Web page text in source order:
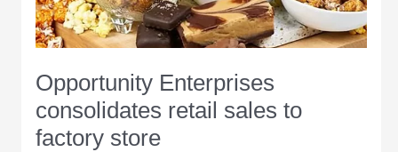
Opportunity Enterprises
consolidates retail sales to
factory store